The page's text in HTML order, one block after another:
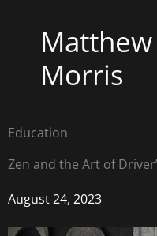
contentMatthew
Morris
Education
Zen and the Art of
August 24, 2023